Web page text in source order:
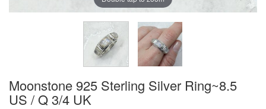
Moonstone 925 Sterling Silver Ring~8.5
US / Q 3/4 UK